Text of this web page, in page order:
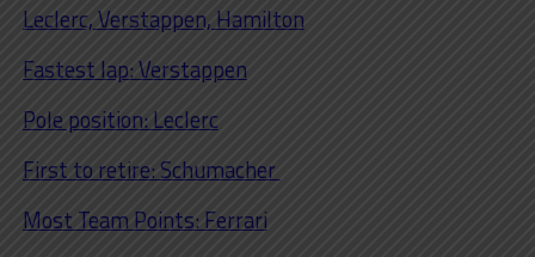
Leclerc, Verstappen, Hamilton
Fastest lap: Verstappen
Pole position: Leclerc
First to retire: Schumacher
Most Team Points: Ferrari